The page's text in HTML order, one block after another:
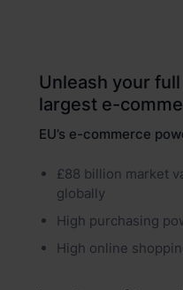
Unleash your full
largest e-
EU’s e-commerce
£88 billion market
globally
High purchasing
High online